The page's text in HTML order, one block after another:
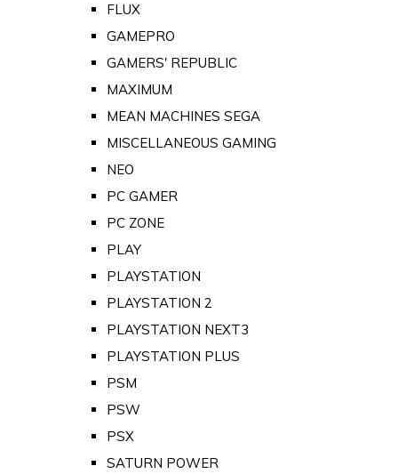
FLUX
GAMEPRO
GAMERS' REPUBLIC
MAXIMUM
MEAN MACHINES SEGA
MISCELLANEOUS GAMING
NEO
PC GAMER
PC ZONE
PLAY
PLAYSTATION
PLAYSTATION 2
PLAYSTATION NEXT3
PLAYSTATION PLUS
PSM
PSW
PSX
SATURN POWER